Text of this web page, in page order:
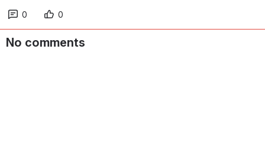
0 0
No comments